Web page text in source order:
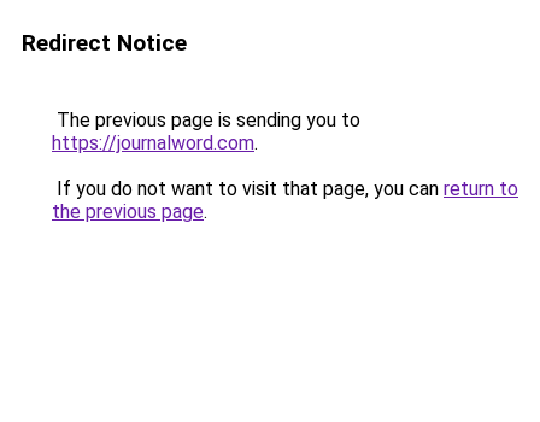
Redirect Notice
The previous page is sending you to
https://journalword.com.
If you do not want to visit that page, you can return to
the previous page.